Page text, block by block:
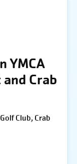
YMCA
Crab
Club, Crab